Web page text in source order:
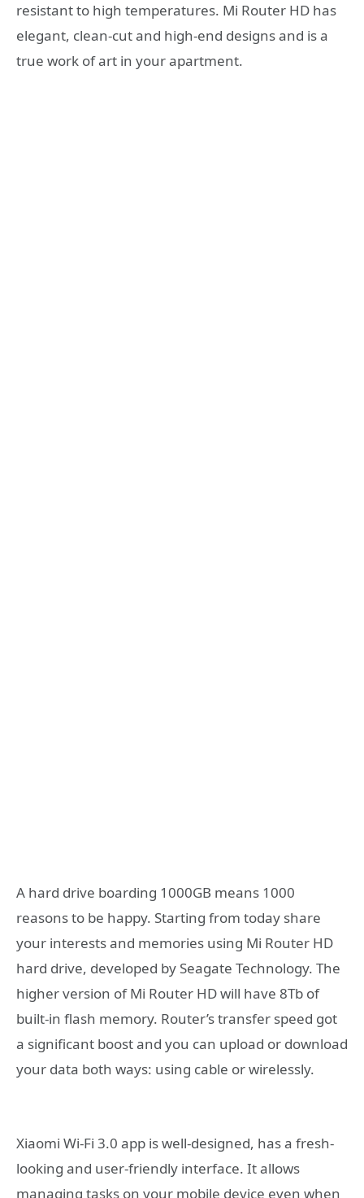
resistant to high temperatures. Mi Router HD has
elegant, clean-cut and high-end designs and is a
true work of art in your apartment.
A hard drive boarding 1000GB means 1000
reasons to be happy. Starting from today share
your interests and memories using Mi Router HD
hard drive, developed by Seagate Technology. The
higher version of Mi Router HD will have 8Tb of
built-in flash memory. Router’s transfer speed got
a significant boost and you can upload or download
your data both ways: using cable or wirelessly.
Xiaomi Wi-Fi 3.0 app is well-designed, has a fresh-
looking and user-friendly interface. It allows
managing tasks on your mobile device even when